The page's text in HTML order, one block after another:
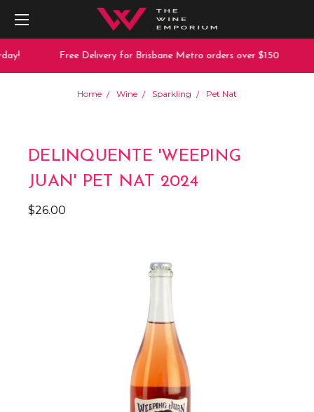
Free Delivery for Brisbane Metro orders over $150
Home Wine Sparkling Pet Nat
DELINQUENTE 'WEEPING
JUAN' PET NAT 2024
$26.00